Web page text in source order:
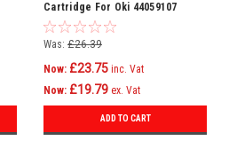
Cartridge For Oki 44059107
C830cdtn C830dn C810
Was: £26.39
Now: £23.75 inc. Vat
Now: £19.79 ex. Vat
ADD TO CART